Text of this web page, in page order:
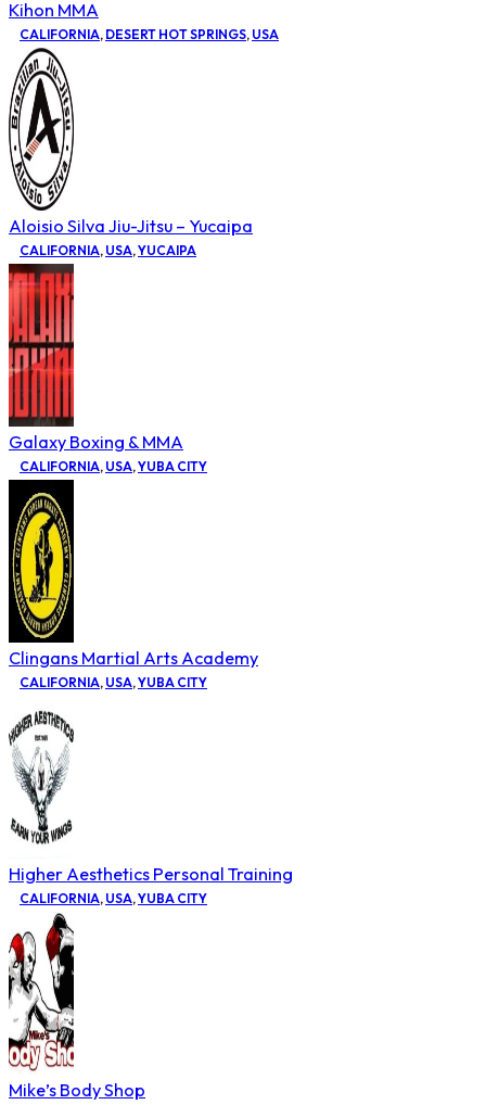
Kihon MMA
CALIFORNIA, DESERT HOT SPRINGS, USA
Aloisio Silva Jiu-Jitsu – Yucaipa
CALIFORNIA, USA,YUCAIPA
Galaxy Boxing & MMA
CALIFORNIA, USA,YUBA CITY
Clingans Martial Arts Academy
CALIFORNIA, USA,YUBA CITY
Higher Aesthetics Personal Training
CALIFORNIA, USA,YUBA CITY
Mike’s Body Shop